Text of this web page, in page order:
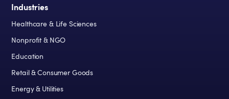
Industries
Healthcare & Life Sciences
Nonprofit & NGO
Education
Retail & Consumer Goods
Energy & Utilities